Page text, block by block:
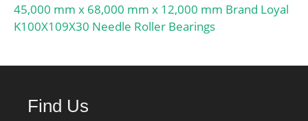
45,000 mm x 68,000 mm x 12,000 mm Brand Loyal
K100X109X30 Needle Roller Bearings
Find Us